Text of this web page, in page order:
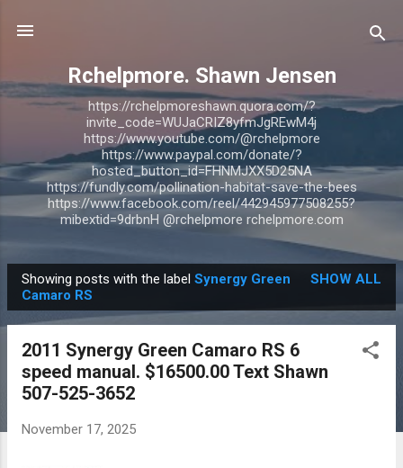
Rchelpmore. Shawn Jensen
https://rchelpmoreshawn.quora.com/?
invite_code=WUJaCRIZ8yfmJgREwM4j
https://www.youtube.com/@rchelpmore
https://www.paypal.com/donate/?
hosted_button_id=FHNMJXX5D25NA
https://fundly.com/pollination-habitat-save-the-bees
https://www.facebook.com/reel/442945977508255?
mibextid=9drbnH @rchelpmore rchelpmore.com
o
Showing posts with the label Synergy Green
Camaro RS
SHOW ALL
2011 Synergy Green Camaro RS 6
speed manual. $16500.00 Text Shawn
507-525-3652
November 17, 2025